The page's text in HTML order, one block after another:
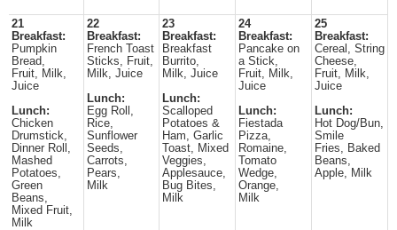
21
Breakfast:
Pumpkin
Bread,
Fruit, Milk,
Juice
Lunch:
Chicken
Drumstick,
Dinner Roll,
Mashed
Potatoes,
Green
Beans,
Mixed Fruit,
Milk
22
Breakfast:
French Toast
Sticks, Fruit,
Milk, Juice
Lunch:
Egg Roll,
Rice,
Sunflower
Seeds,
Carrots,
Pears,
Milk
23
Breakfast:
Breakfast
Burrito,
Milk, Juice
Lunch:
Scalloped
Potatoes &
Ham, Garlic
Toast, Mixed
Veggies,
Applesauce,
Bug Bites,
Milk
24
Breakfast:
Pancake on
a Stick,
Fruit, Milk,
Juice
Lunch:
Fiestada
Pizza,
Romaine,
Tomato
Wedge,
Orange,
Milk
25
Breakfast:
Cereal, String
Cheese,
Fruit, Milk,
Juice
Lunch:
Hot Dog/Bun,
Smile
Fries, Baked
Beans,
Apple, Milk